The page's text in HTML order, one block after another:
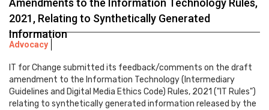
Amendments to the Information Technology Rules,
2021, Relating to Synthetically Generated
Information
Advocacy
IT for Change submitted its feedback/comments on the draft
amendment to the Information Technology (Intermediary
Guidelines and Digital Media Ethics Code) Rules, 2021 ("IT Rules")
relating to synthetically generated information released by the